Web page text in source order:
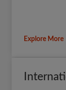
Explore More